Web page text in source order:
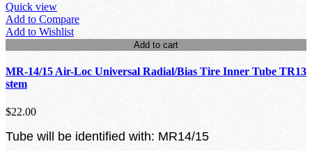
Quick view
Add to Compare
Add to Wishlist
Add to cart
MR-14/15 Air-Loc Universal Radial/Bias Tire Inner Tube TR13
stem
$22.00
Tube will be identified with: MR14/15